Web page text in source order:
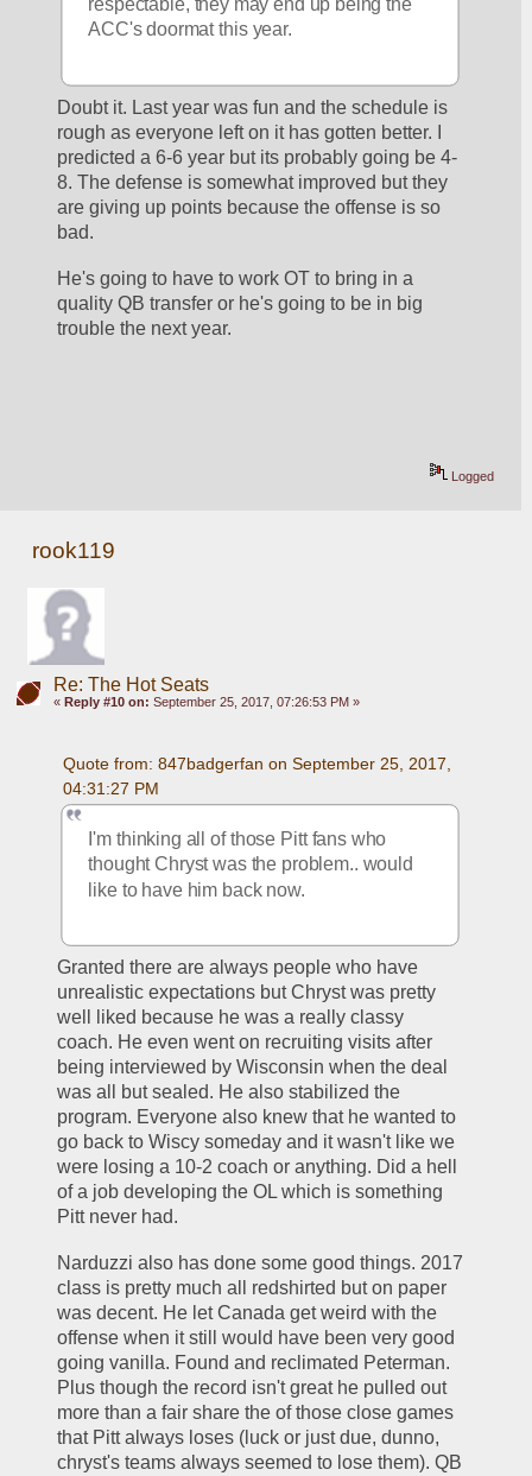
respectable, they may end up being the
ACC's doormat this year.
Doubt it. Last year was fun and the schedule is
rough as everyone left on it has gotten better. I
predicted a 6-6 year but its probably going be 4-
8. The defense is somewhat improved but they
are giving up points because the offense is so
bad.
He's going to have to work OT to bring in a
quality QB transfer or he's going to be in big
trouble the next year.
Logged
rook119
Re: The Hot Seats
« Reply #10 on: September 25, 2017, 07:26:53 PM »
Quote from: 847badgerfan on September 25, 2017,
04:31:27 PM
I'm thinking all of those Pitt fans who
thought Chryst was the problem.. would
like to have him back now.
Granted there are always people who have
unrealistic expectations but Chryst was pretty
well liked because he was a really classy
coach. He even went on recruiting visits after
being interviewed by Wisconsin when the deal
was all but sealed. He also stabilized the
program. Everyone also knew that he wanted to
go back to Wiscy someday and it wasn't like we
were losing a 10-2 coach or anything. Did a hell
of a job developing the OL which is something
Pitt never had.
Narduzzi also has done some good things. 2017
class is pretty much all redshirted but on paper
was decent. He let Canada get weird with the
offense when it still would have been very good
going vanilla. Found and reclimated Peterman.
Plus though the record isn't great he pulled out
more than a fair share the of those close games
that Pitt always loses (luck or just due, dunno,
chryst's teams always seemed to lose them). QB